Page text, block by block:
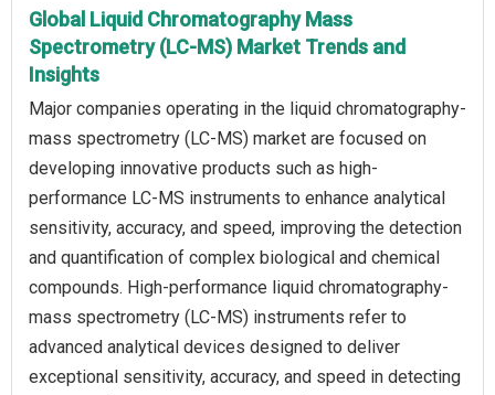
Global Liquid Chromatography Mass
Spectrometry (LC-MS) Market Trends and
Insights
Major companies operating in the liquid chromatography-
mass spectrometry (LC-MS) market are focused on
developing innovative products such as high-
performance LC-MS instruments to enhance analytical
sensitivity, accuracy, and speed, improving the detection
and quantification of complex biological and chemical
compounds. High-performance liquid chromatography-
mass spectrometry (LC-MS) instruments refer to
advanced analytical devices designed to deliver
exceptional sensitivity, accuracy, and speed in detecting